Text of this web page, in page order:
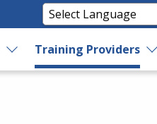
Training Providers